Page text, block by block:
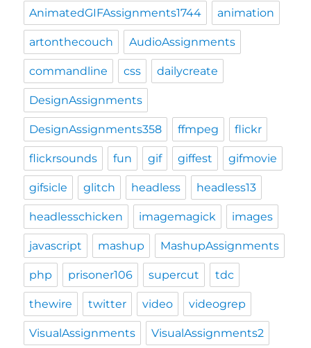
AnimatedGIFAssignments1744 animation
artonthecouch AudioAssignments
commandline css dailycreate
DesignAssignments
DesignAssignments358 ffmpeg flickr
flickrsounds fun gif giffest gifmovie
gifsicle glitch headless headless13
headlesschicken imagemagick images
javascript mashup MashupAssignments
php prisoner106 supercut tdc
thewire twitter video videogrep
VisualAssignments VisualAssignments2